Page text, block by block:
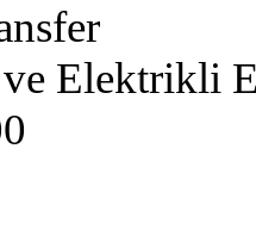
Elektrikli